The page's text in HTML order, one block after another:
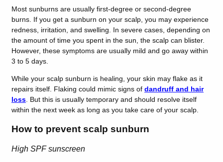
Most sunburns are usually first-degree or second-degree
burns. If you get a sunburn on your scalp, you may experience
redness, irritation, and swelling. In severe cases, depending on
the amount of time you spent in the sun, the scalp can blister.
However, these symptoms are usually mild and go away within
3 to 5 days.
While your scalp sunburn is healing, your skin may flake as it
repairs itself. Flaking could mimic signs of dandruff and hair
loss . But this is usually temporary and should resolve itself
within the next week as long as you take care of your scalp.
How to prevent scalp sunburn
High SPF sunscreen